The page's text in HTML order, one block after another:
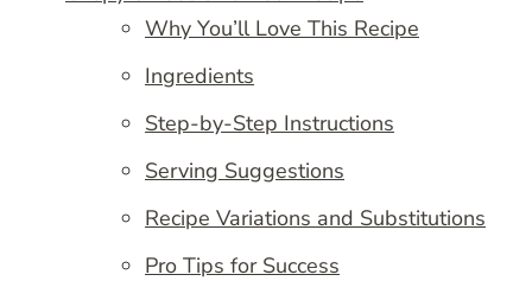
Why You’ll Love This Recipe
Ingredients
Step-by-Step Instructions
Serving Suggestions
Recipe Variations and Substitutions
Pro Tips for Success